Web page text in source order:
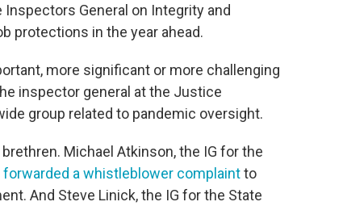
General on Integrity and
protections in the year ahead.
more significant or more challenging
inspector general at the Justice
group related to pandemic oversight.
Michael Atkinson, the IG for the
forwarded a whistleblower complaintto
And Steve Linick, the IG for the State